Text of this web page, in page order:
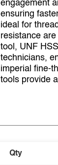
engagement
ensuring
ideal for
resistance
tool, UNF
technicians,
imperial
tools provide
Qty